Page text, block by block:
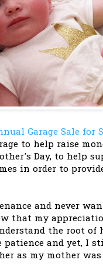
Garage Sale for
to help raise
Day, to help
in order to
and never
that my
the root of
and yet, I
as my mother